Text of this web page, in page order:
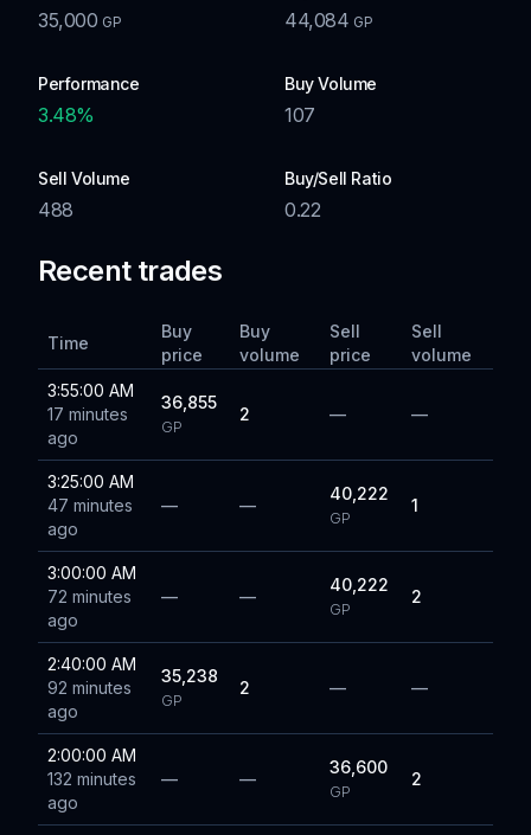
35,000 GP 44,084 GP
Performance
3.48%
Buy Volume
107
Sell Volume
488
Buy/Sell Ratio
0.22
Recent trades
Time
Buy
price
Buy
volume
Sell
price
Sell
volume
3:55:00 AM
17 minutes
ago
36,855
GP
2 — —
3:25:00 AM
47 minutes
ago
— —
40,222
GP
1
3:00:00 AM
72 minutes
ago
— —
40,222
GP
2
2:40:00 AM
92 minutes
ago
35,238
GP
2 — —
2:00:00 AM
132 minutes
ago
— —
36,600
GP
2